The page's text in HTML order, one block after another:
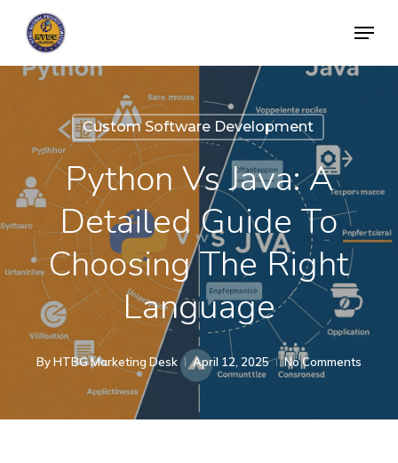
main
Menu
Custom Software Development
Python Vs Java: A
Detailed Guide To
Choosing The Right
Language
ByHTBG Marketing Desk April 12, 2025 No Comments